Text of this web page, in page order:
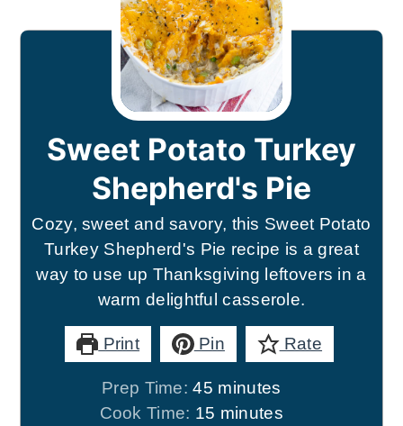
Sweet Potato Turkey
Shepherd's Pie
Cozy, sweet and savory, this Sweet Potato
Turkey Shepherd's Pie recipe is a great
way to use up Thanksgiving leftovers in a
warm delightful casserole.
Print Pin Rate
Prep Time:45 minutes
minutes
Cook Time: 15 minutes
minutes